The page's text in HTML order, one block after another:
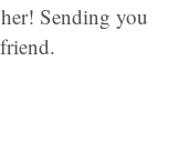
Sending you